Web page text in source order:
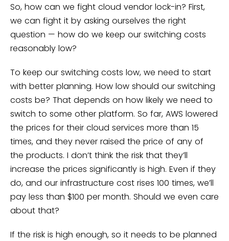
So, how can we fight cloud vendor lock-in? First,
we can fight it by asking ourselves the right
question — how do we keep our switching costs
reasonably low?
To keep our switching costs low, we need to start
with better planning. How low should our switching
costs be? That depends on how likely we need to
switch to some other platform. So far, AWS lowered
the prices for their cloud services more than 15
times, and they never raised the price of any of
the products. I don’t think the risk that they’ll
increase the prices significantly is high. Even if they
do, and our infrastructure cost rises 100 times, we’ll
pay less than $100 per month. Should we even care
about that?
If the risk is high enough, so it needs to be planned